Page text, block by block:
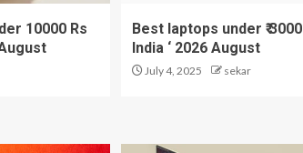
10000 Rs
Best laptops under ₹
India ‘ 2026 August
July 4, 2025 sekar